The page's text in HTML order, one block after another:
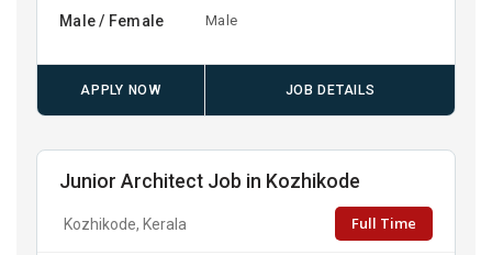
Male / Female Male
APPLY NOW JOB DETAILS
Junior Architect Job in Kozhikode
Kozhikode, Kerala Full Time